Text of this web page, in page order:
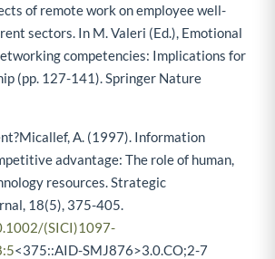
of remote work on employee well-
sectors. In M. Valeri (Ed.), Emotional
competencies: Implications for
(pp. 127-141). Springer Nature
A. (1997). Information
advantage: The role of human,
resources. Strategic
18(5), 375-405.
(SICI)1097-
<375::AID-SMJ876>3.0.CO;2-7